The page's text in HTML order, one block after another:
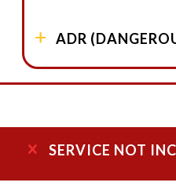
ADR
SERVICE NOT